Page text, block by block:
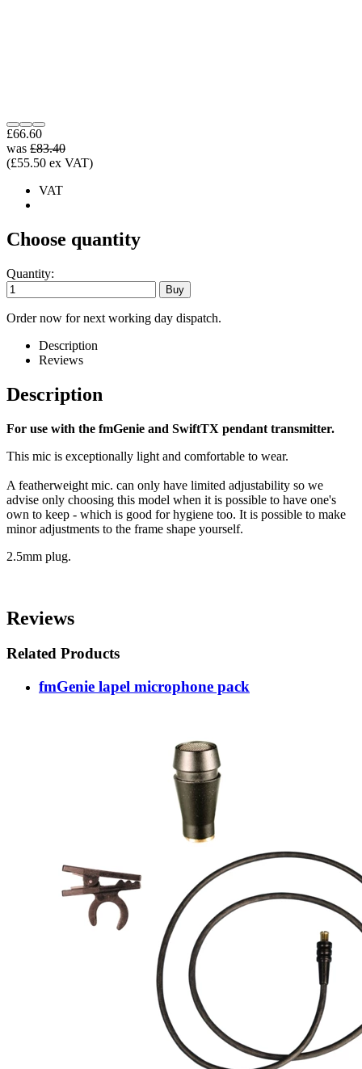
£66.60
was £83.40
(£55.50 ex VAT)
VAT
Choose quantity
Quantity:
Order now for next working day dispatch.
Description
Reviews
Description
For use with the fmGenie and SwiftTX pendant transmitter.
This mic is exceptionally light and comfortable to wear.
A featherweight mic. can only have limited adjustability so we
advise only choosing this model when it is possible to have one's
own to keep - which is good for hygiene too. It is possible to make
minor adjustments to the frame shape yourself.
2.5mm plug.
Reviews
Related Products
fmGenie lapel microphone pack